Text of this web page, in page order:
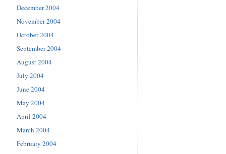
December 2004
November 2004
October 2004
September 2004
August 2004
July 2004
June 2004
May 2004
April 2004
March 2004
February 2004